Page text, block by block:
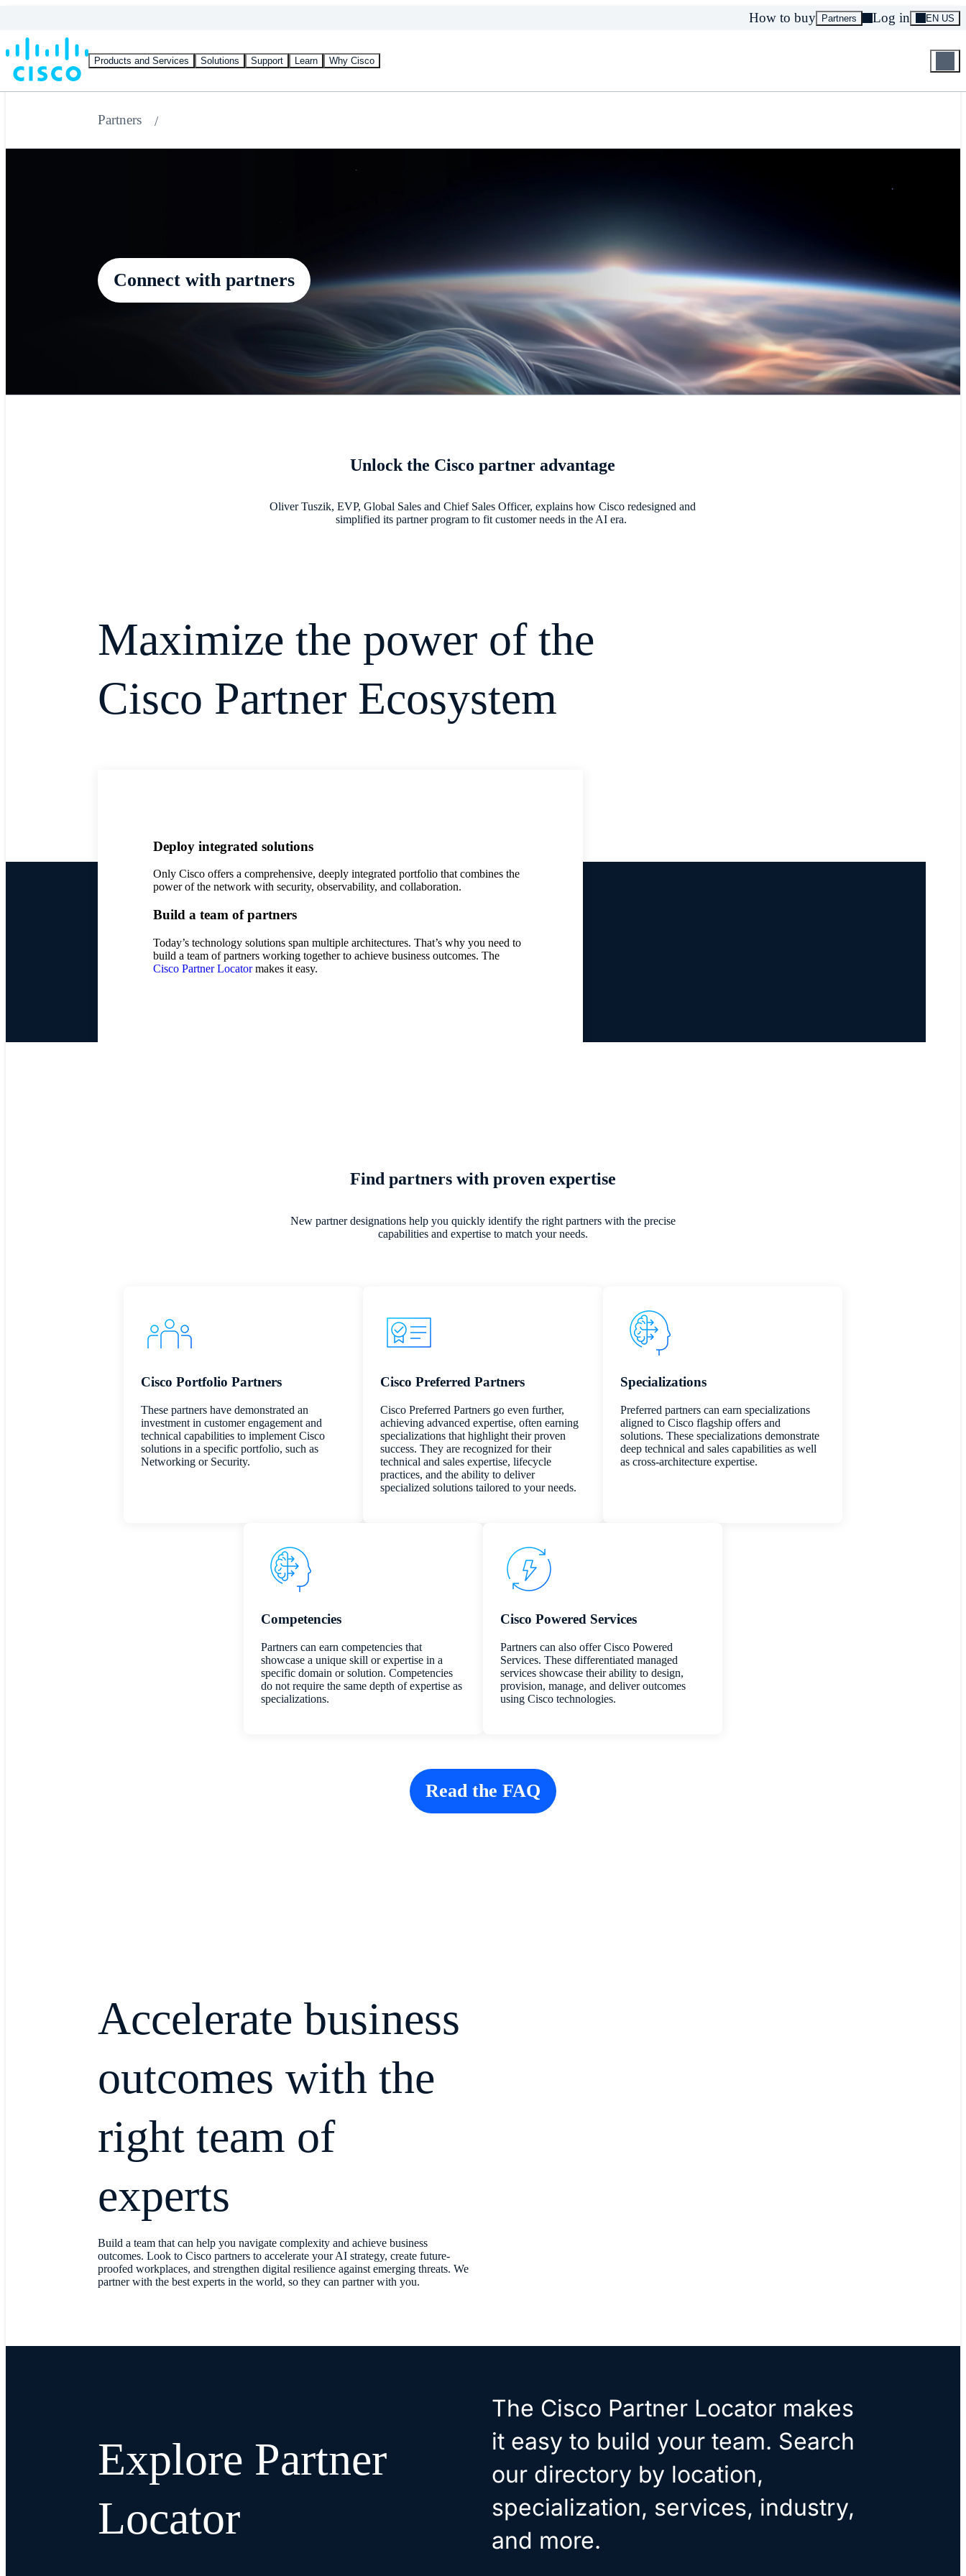
Products and Services Solutions Support Learn Why Cisco
How to buy Partners Log in EN US
Partners
Connect with partners
Unlock the Cisco partner advantage
Oliver Tuszik, EVP, Global Sales and Chief Sales Officer, explains how Cisco redesigned and
simplified its partner program to fit customer needs in the AI era.
Maximize the power of the
Cisco Partner Ecosystem
Deploy integrated solutions
Only Cisco offers a comprehensive, deeply integrated portfolio that combines the
power of the network with security, observability, and collaboration.
Build a team of partners
Today’s technology solutions span multiple architectures. That’s why you need to
build a team of partners working together to achieve business outcomes. The
Cisco Partner Locatormakes it easy.
Find partners with proven expertise
New partner designations help you quickly identify the right partners with the precise
capabilities and expertise to match your needs.
Cisco Portfolio Partners
These partners have demonstrated an
investment in customer engagement and
technical capabilities to implement Cisco
solutions in a specific portfolio, such as
Networking or Security.
Cisco Preferred Partners
Cisco Preferred Partners go even further,
achieving advanced expertise, often earning
specializations that highlight their proven
success. They are recognized for their
technical and sales expertise, lifecycle
practices, and the ability to deliver
specialized solutions tailored to your needs.
Specializations
Preferred partners can earn specializations
aligned to Cisco flagship offers and
solutions. These specializations demonstrate
deep technical and sales capabilities as well
as cross-architecture expertise.
Competencies
Partners can earn competencies that
showcase a unique skill or expertise in a
specific domain or solution. Competencies
do not require the same depth of expertise as
specializations.
Cisco Powered Services
Partners can also offer Cisco Powered
Services. These differentiated managed
services showcase their ability to design,
provision, manage, and deliver outcomes
using Cisco technologies.
Read the FAQ
Accelerate business
outcomes with the
right team of
experts
Build a team that can help you navigate complexity and achieve business
outcomes. Look to Cisco partners to accelerate your AI strategy, create future-
proofed workplaces, and strengthen digital resilience against emerging threats. We
partner with the best experts in the world, so they can partner with you.
Explore Partner
Locator
The Cisco Partner Locator makes
it easy to build your team. Search
our directory by location,
specialization, services, industry,
and more.